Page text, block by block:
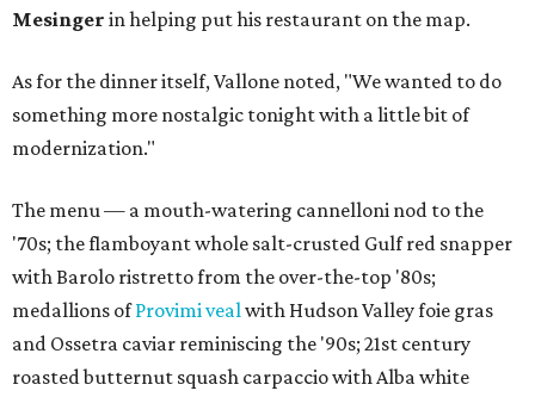
Mesinger in helping put his restaurant on the map.
As for the dinner itself, Vallone noted, "We wanted to do
something more nostalgic tonight with a little bit of
modernization."
The menu — a mouth-watering cannelloni nod to the
'70s; the flamboyant whole salt-crusted Gulf red snapper
with Barolo ristretto from the over-the-top '80s;
medallions ofProvimi vealwith Hudson Valley foie gras
and Ossetra caviar reminiscing the '90s; 21st century
roasted butternut squash carpaccio with Alba white